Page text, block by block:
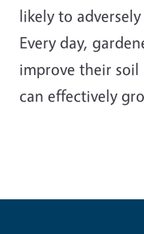
likely to
Every day,
improve their soil
can effectively